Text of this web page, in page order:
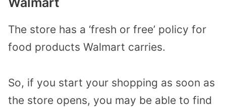
The store has a ‘fresh or free’ policy for
food products Walmart carries.
So, if you start your shopping as soon as
the store opens, you may be able to find